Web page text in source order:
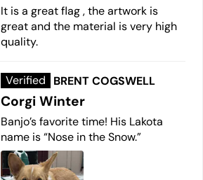
It is a great flag , the artwork is
great and the material is very high
quality.
BRENT COGSWELL
Corgi Winter
Banjo’s favorite time! His Lakota
name is “Nose in the Snow.”